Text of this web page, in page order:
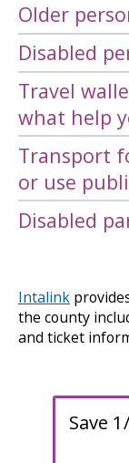
Older
Disabled
Travel
what help
Transport
or use
Disabled
Intalink
the county
and ticket
Save